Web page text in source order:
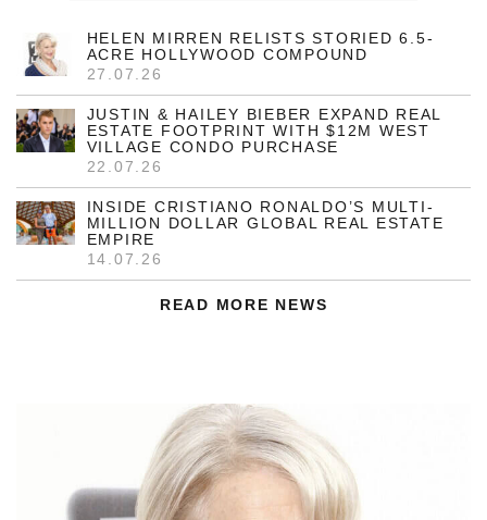
HELEN MIRREN RELISTS STORIED 6.5-
ACRE HOLLYWOOD COMPOUND
27.07.26
JUSTIN & HAILEY BIEBER EXPAND REAL
ESTATE FOOTPRINT WITH $12M WEST
VILLAGE CONDO PURCHASE
22.07.26
INSIDE CRISTIANO RONALDO’S MULTI-
MILLION DOLLAR GLOBAL REAL ESTATE
EMPIRE
14.07.26
READ MORE NEWS